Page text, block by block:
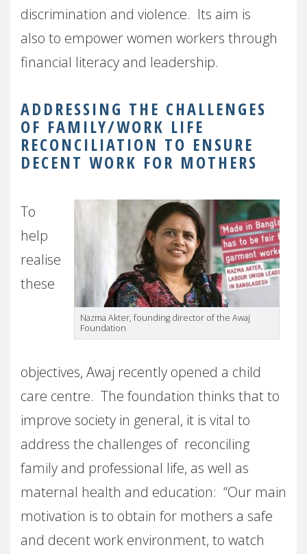
discrimination and violence. Its aim is
also to empower women workers through
financial literacy and leadership.
ADDRESSING THE CHALLENGES
OF FAMILY/WORK LIFE
RECONCILIATION TO ENSURE
DECENT WORK FOR MOTHERS
Nazma Akter, founding director of the Awaj
Foundation
To
help
realise
these
objectives, Awaj recently opened a child
care centre. The foundation thinks that to
improve society in general, it is vital to
address the challenges of reconciling
family and professional life, as well as
maternal health and education: “Our main
motivation is to obtain for mothers a safe
and decent work environment, to watch